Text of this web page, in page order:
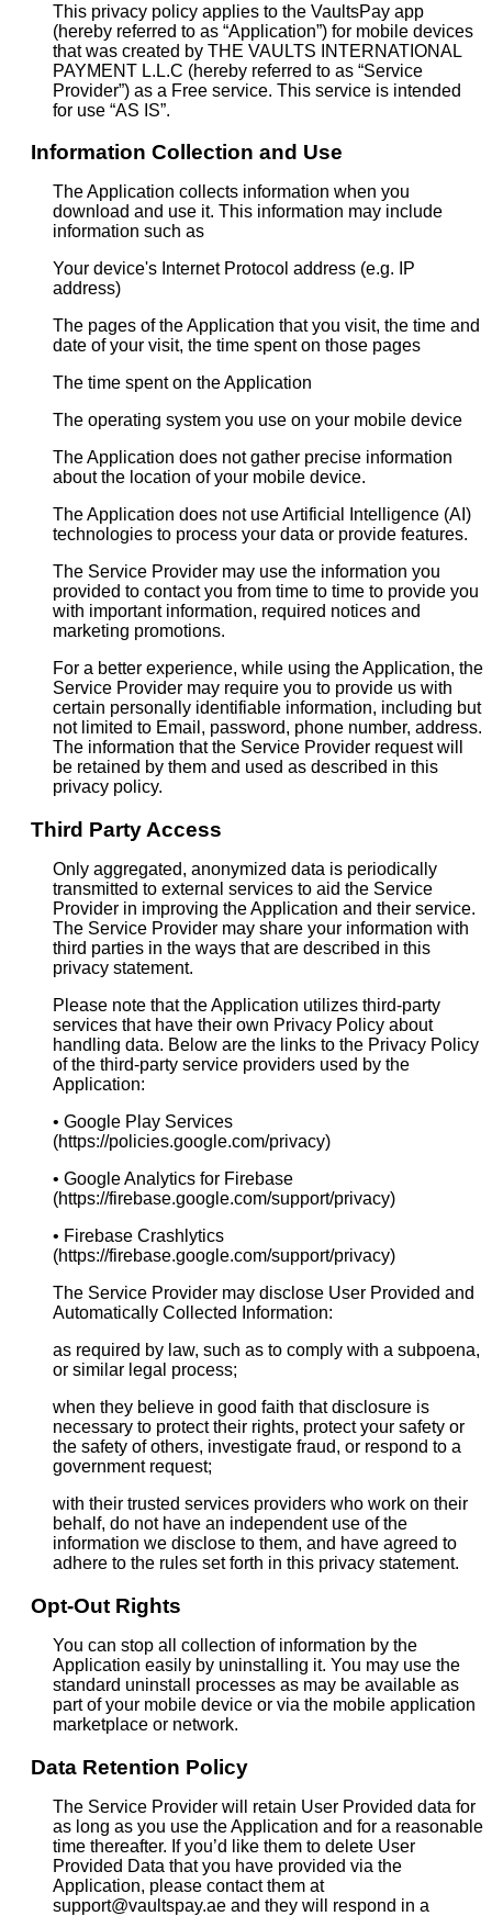
This privacy policy applies to the VaultsPay app
(hereby referred to as “Application”) for mobile devices
that was created by THE VAULTS INTERNATIONAL
PAYMENT L.L.C (hereby referred to as “Service
Provider”) as a Free service. This service is intended
for use “AS IS”.
Information Collection and Use
The Application collects information when you
download and use it. This information may include
information such as
Your device's Internet Protocol address (e.g. IP
address)
The pages of the Application that you visit, the time and
date of your visit, the time spent on those pages
The time spent on the Application
The operating system you use on your mobile device
The Application does not gather precise information
about the location of your mobile device.
The Application does not use Artificial Intelligence (AI)
technologies to process your data or provide features.
The Service Provider may use the information you
provided to contact you from time to time to provide you
with important information, required notices and
marketing promotions.
For a better experience, while using the Application, the
Service Provider may require you to provide us with
certain personally identifiable information, including but
not limited to Email, password, phone number, address.
The information that the Service Provider request will
be retained by them and used as described in this
privacy policy.
Third Party Access
Only aggregated, anonymized data is periodically
transmitted to external services to aid the Service
Provider in improving the Application and their service.
The Service Provider may share your information with
third parties in the ways that are described in this
privacy statement.
Please note that the Application utilizes third-party
services that have their own Privacy Policy about
handling data. Below are the links to the Privacy Policy
of the third-party service providers used by the
Application:
• Google Play Services
(https://policies.google.com/privacy)
• Google Analytics for Firebase
(https://firebase.google.com/support/privacy)
• Firebase Crashlytics
(https://firebase.google.com/support/privacy)
The Service Provider may disclose User Provided and
Automatically Collected Information:
as required by law, such as to comply with a subpoena,
or similar legal process;
when they believe in good faith that disclosure is
necessary to protect their rights, protect your safety or
the safety of others, investigate fraud, or respond to a
government request;
with their trusted services providers who work on their
behalf, do not have an independent use of the
information we disclose to them, and have agreed to
adhere to the rules set forth in this privacy statement.
Opt-Out Rights
You can stop all collection of information by the
Application easily by uninstalling it. You may use the
standard uninstall processes as may be available as
part of your mobile device or via the mobile application
marketplace or network.
Data Retention Policy
The Service Provider will retain User Provided data for
as long as you use the Application and for a reasonable
time thereafter. If you’d like them to delete User
Provided Data that you have provided via the
Application, please contact them at
support@vaultspay.ae and they will respond in a